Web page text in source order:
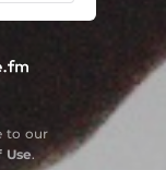
to our
Use.